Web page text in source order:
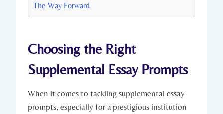
The Way Forward
Choosing the Right
Supplemental Essay Prompts
When it ​comes to⁣ tackling‍ supplemental essay
prompts, especially for a prestigious institution